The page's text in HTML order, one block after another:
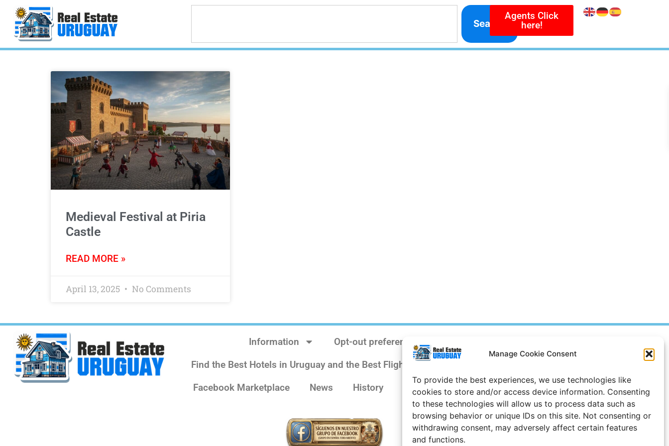
Manage Cookie Consent
To provide the best experiences, we use technologies like
cookies to store and/or access device information. Consenting
to these technologies will allow us to process data such as
browsing behavior or unique IDs on this site. Not consenting or
withdrawing consent, may adversely affect certain features
and functions.
Search
Agents Click
here!
Medieval Festival at Piria
Castle
READ MORE »
April 13, 2025 No Comments
Information
Opt-out preferences
Find the Best Hotels in Uruguay and the Best Flights
Facebook Marketplace
News History Weather Uruguay